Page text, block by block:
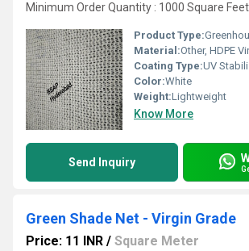
Minimum Order Quantity : 1000 Square Feet
Product Type:
Material:Other, HDPE
Coating Type:UV
Color:White
Weight:Lightweight
Know More
Send Inquiry
Green Shade Net - Virgin Grade
Price: 11 INR / Square Meter